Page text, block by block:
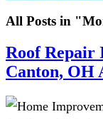
All Posts in
Roof Repair
Canton, OH